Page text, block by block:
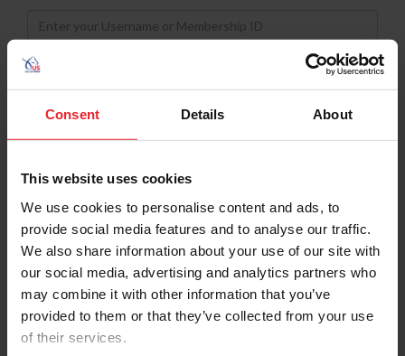
Consent Details About
This website uses cookies
We use cookies to personalise content and ads, to
provide social media features and to analyse our traffic.
We also share information about your use of our site with
our social media, advertising and analytics partners who
may combine it with other information that you’ve
provided to them or that they’ve collected from your use
of their services.
Username
Password
Keep me logged in
Forgot Username or Membership ID
Forgot/Change Password
Para leer esta página en español, haga clic aquí.